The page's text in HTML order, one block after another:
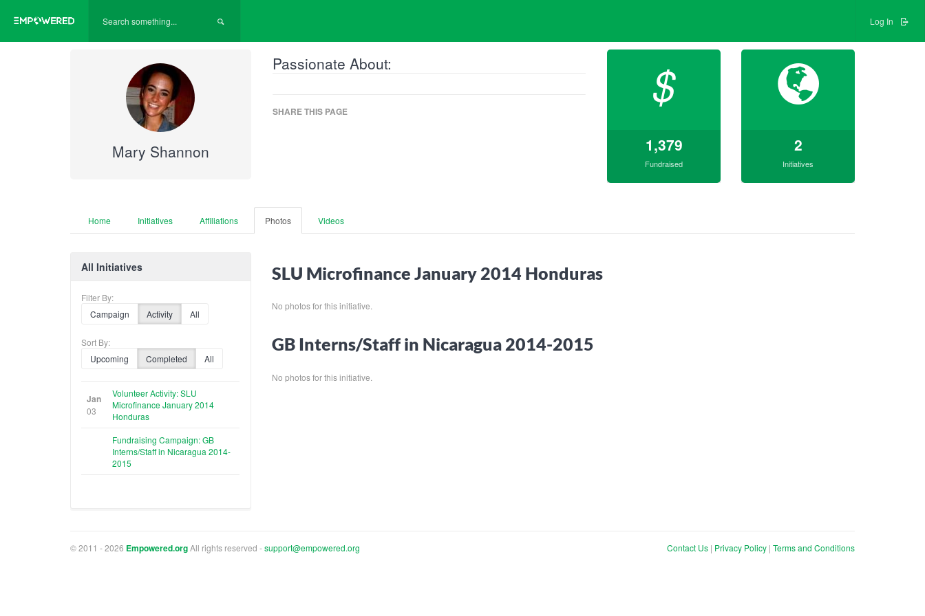
Log In
Mary Shannon
Passionate About:
SHARE THIS PAGE $
1,379
Fundraised
2
Initiatives
Home Initiatives Affiliations Photos Videos
All Initiatives
Filter By:
Campaign
Activity All
Sort By:
Upcoming
Completed All
Jan
03
Volunteer Activity: SLU
Microfinance January 2014
Honduras
Fundraising Campaign: GB
Interns/Staff in Nicaragua 2014-
2015
SLU Microfinance January 2014 Honduras
No photos for this initiative.
GB Interns/Staff in Nicaragua 2014-2015
No photos for this initiative.
© 2011 - 2026 Empowered.orgAll rights reserved -support@empowered.org Contact Us | Privacy Policy | Terms and Conditions